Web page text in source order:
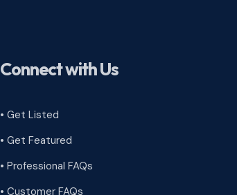
Connect with Us
• Get Listed
• Get Featured
• Professional FAQs
• Customer FAQs